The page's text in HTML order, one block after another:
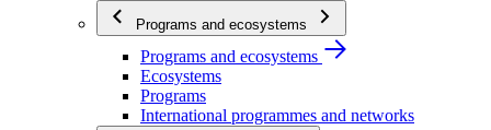
Programs and ecosystems
Programs and ecosystems
Ecosystems
Programs
International programmes and networks